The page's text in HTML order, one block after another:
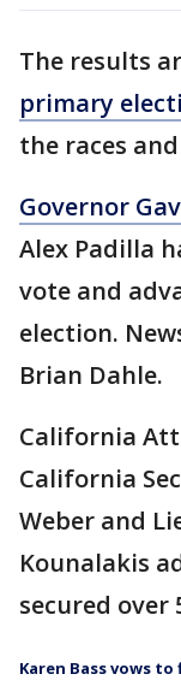
The results
primary
the races
Governor
Alex Padilla
vote and
election.
Brian Dahle.
California
California
Weber and
Kounalakis
secured over
Karen Bass vows